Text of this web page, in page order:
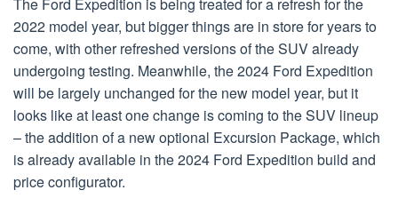
The Ford Expedition is being treated for a refresh for the
2022 model year, but bigger things are in store for years to
come, with other refreshed versions of the SUV already
undergoing testing. Meanwhile, the 2024 Ford Expedition
will be largely unchanged for the new model year, but it
looks like at least one change is coming to the SUV lineup
– the addition of a new optional Excursion Package, which
is already available in the 2024 Ford Expedition build and
price configurator.